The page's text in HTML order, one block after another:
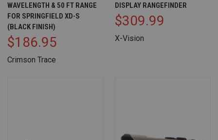
WAVELENGTH & 50 FT RANGE
FOR SPRINGFIELD XD-S
(BLACK FINISH)
$186.95
Crimson Trace
DISPLAY RANGEFINDER
$309.99
X-Vision